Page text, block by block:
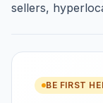
sellers,
BE FIRST